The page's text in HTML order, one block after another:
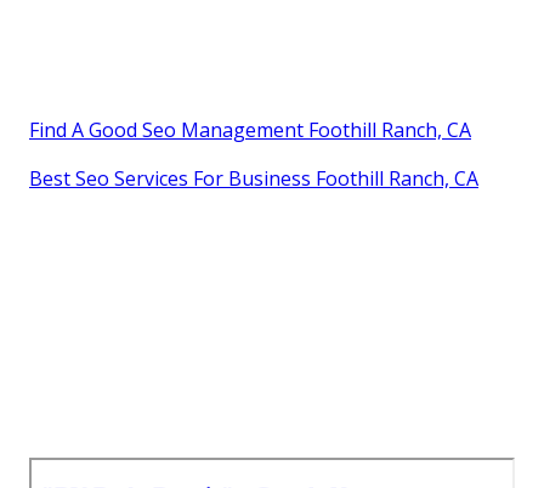
Find A Good Seo Management Foothill Ranch, CA
Best Seo Services For Business Foothill Ranch, CA